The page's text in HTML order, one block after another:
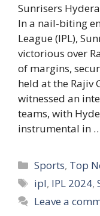
Sunrisers
In a nail-biting
League (IPL),
victorious over
of margins,
held at the Rajiv
witnessed an
teams, with
instrumental in
C
a
e
Sports, Top
T
a
ipl, IPL 2024,
Leave a